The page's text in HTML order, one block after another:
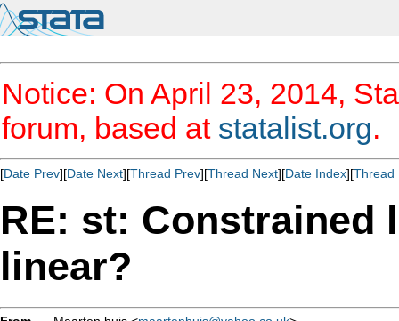
Notice: On April 23, 2014,
forum, based at statalist.org.
[Date Prev][Date Next][Thread Prev][Thread Next][Date Index][Thread
RE: st: Constrained
linear?